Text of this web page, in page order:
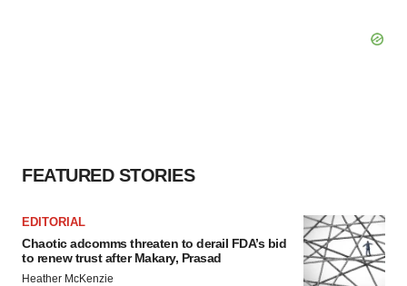
FEATURED STORIES
EDITORIAL
Chaotic adcomms threaten to derail FDA’s bid
to renew trust after Makary, Prasad
Heather McKenzie